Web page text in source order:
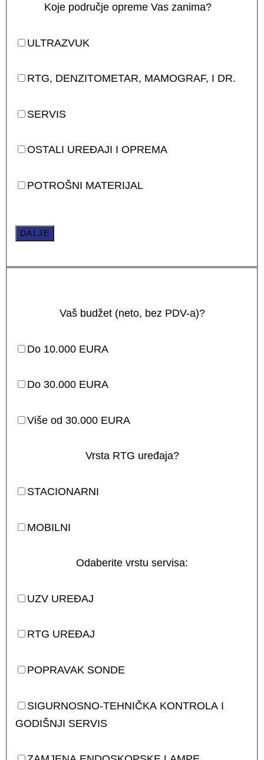
Koje područje opreme Vas zanima?
ULTRAZVUK
RTG, DENZITOMETAR, MAMOGRAF, I DR.
SERVIS
OSTALI UREĐAJI I OPREMA
POTROŠNI MATERIJAL
DALJE
Vaš budžet (neto, bez PDV-a)?
Do 10.000 EURA
Do 30.000 EURA
Više od 30.000 EURA
Vrsta RTG uređaja?
STACIONARNI
MOBILNI
Odaberite vrstu servisa:
UZV UREĐAJ
RTG UREĐAJ
POPRAVAK SONDE
SIGURNOSNO-TEHNIČKA KONTROLA I
GODIŠNJI SERVIS